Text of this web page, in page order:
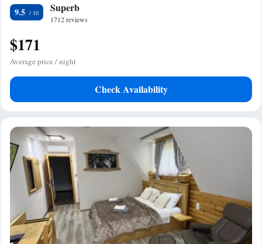
9.5 Superb
1712 reviews
$171
Average price / night
Check Availability